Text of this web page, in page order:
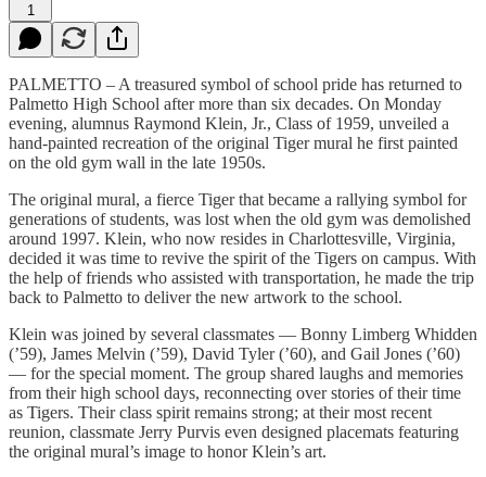
1
PALMETTO – A treasured symbol of school pride has returned to
Palmetto High School after more than six decades. On Monday
evening, alumnus Raymond Klein, Jr., Class of 1959, unveiled a
hand-painted recreation of the original Tiger mural he first painted
on the old gym wall in the late 1950s.
The original mural, a fierce Tiger that became a rallying symbol for
generations of students, was lost when the old gym was demolished
around 1997. Klein, who now resides in Charlottesville, Virginia,
decided it was time to revive the spirit of the Tigers on campus. With
the help of friends who assisted with transportation, he made the trip
back to Palmetto to deliver the new artwork to the school.
Klein was joined by several classmates — Bonny Limberg Whidden
(’59), James Melvin (’59), David Tyler (’60), and Gail Jones (’60)
— for the special moment. The group shared laughs and memories
from their high school days, reconnecting over stories of their time
as Tigers. Their class spirit remains strong; at their most recent
reunion, classmate Jerry Purvis even designed placemats featuring
the original mural’s image to honor Klein’s art.